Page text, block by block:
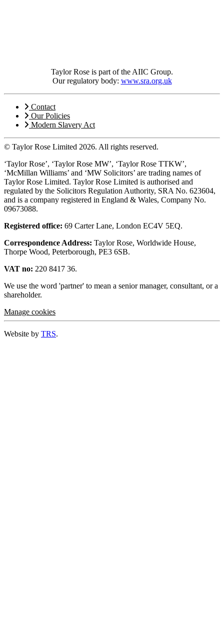
Taylor Rose is part of the AIIC Group.
Our regulatory body: www.sra.org.uk
Contact
Our Policies
Modern Slavery Act
© Taylor Rose Limited 2026. All rights reserved.
‘Taylor Rose’, ‘Taylor Rose MW’, ‘Taylor Rose TTKW’,
‘McMillan Williams’ and ‘MW Solicitors’ are trading names of
Taylor Rose Limited. Taylor Rose Limited is authorised and
regulated by the Solicitors Regulation Authority, SRA No. 623604,
and is a company registered in England & Wales, Company No.
09673088.
Registered office: 69 Carter Lane, London EC4V 5EQ.
Correspondence Address: Taylor Rose, Worldwide House,
Thorpe Wood, Peterborough, PE3 6SB.
VAT no: 220 8417 36.
We use the word 'partner' to mean a senior manager, consultant, or a
shareholder.
Manage cookies
Website by TRS.